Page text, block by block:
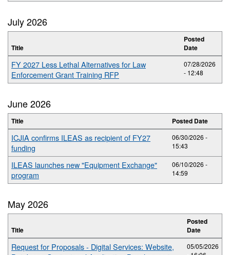
July 2026
Title
Posted
Date
FY 2027 Less Lethal Alternatives for Law
Enforcement Grant Training RFP
07/28/2026
- 12:48
June 2026
Title Posted Date
ICJIA confirms ILEAS as recipient of FY27
funding
06/30/2026 -
15:43
ILEAS launches new "Equipment Exchange"
program
06/10/2026 -
14:59
May 2026
Title
Posted
Date
Request for Proposals - Digital Services: Website,
05/05/2026